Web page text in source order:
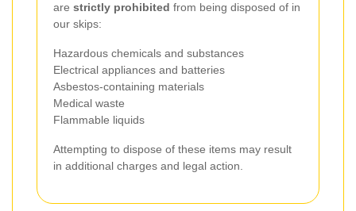
are strictly prohibited from being disposed of in
our skips:
Hazardous chemicals and substances
Electrical appliances and batteries
Asbestos-containing materials
Medical waste
Flammable liquids
Attempting to dispose of these items may result
in additional charges and legal action.